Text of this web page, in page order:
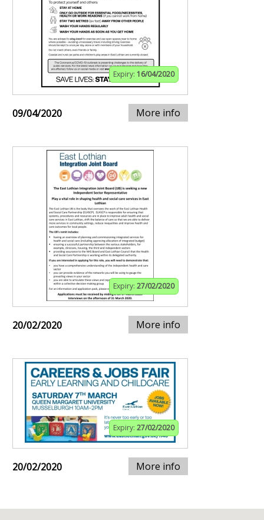
Expiry: 16/04/2020
09/04/2020 More info
Expiry: 27/02/2020
20/02/2020 More info
Expiry: 27/02/2020
20/02/2020 More info